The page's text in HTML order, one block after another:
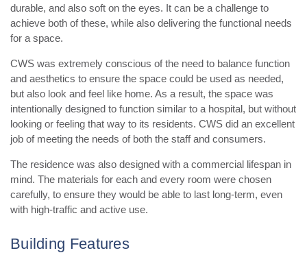
durable, and also soft on the eyes. It can be a challenge to
achieve both of these, while also delivering the functional needs
for a space.
CWS was extremely conscious of the need to balance function
and aesthetics to ensure the space could be used as needed,
but also look and feel like home. As a result, the space was
intentionally designed to function similar to a hospital, but without
looking or feeling that way to its residents. CWS did an excellent
job of meeting the needs of both the staff and consumers.
The residence was also designed with a commercial lifespan in
mind. The materials for each and every room were chosen
carefully, to ensure they would be able to last long-term, even
with high-traffic and active use.
Building Features